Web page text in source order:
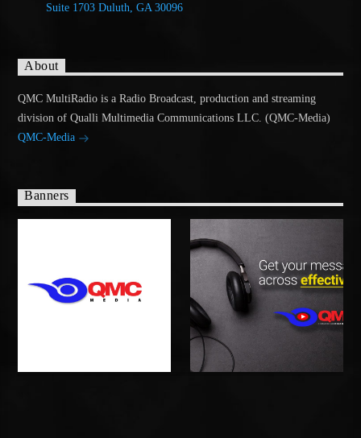
Suite 1703 Duluth, GA 30096
About
QMC MultiRadio is a Radio Broadcast, production and streaming
division of Qualli Multimedia Communications LLC. (QMC-Media)
QMC-Media
Banners